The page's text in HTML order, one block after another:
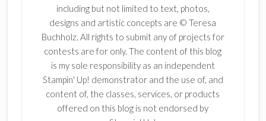
including but not limited to text, photos,
designs and artistic concepts are © Teresa
Buchholz. All rights to submit any of projects for
contests are for only. The content of this blog
is my sole responsibility as an independent
Stampin' Up! demonstrator and the use of, and
content of, the classes, services, or products
offered on this blog is not endorsed by